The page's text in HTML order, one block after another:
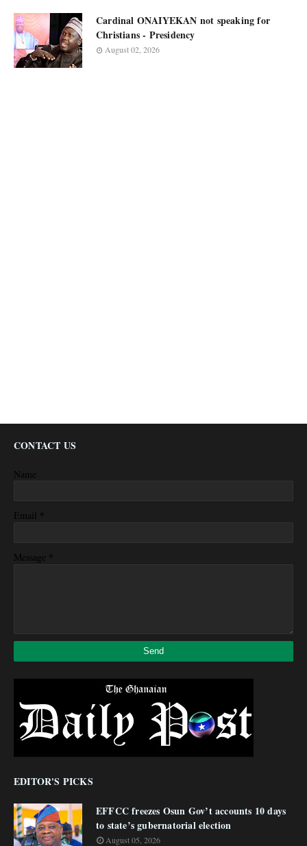
Cardinal ONAIYEKAN not speaking for
Christians - Presidency
August 02, 2026
CONTACT US
Name
Email *
Message *
EDITOR'S PICKS
EFFCC freezes Osun Gov’t accounts 10 days
to state’s gubernatorial election
August 05, 2026